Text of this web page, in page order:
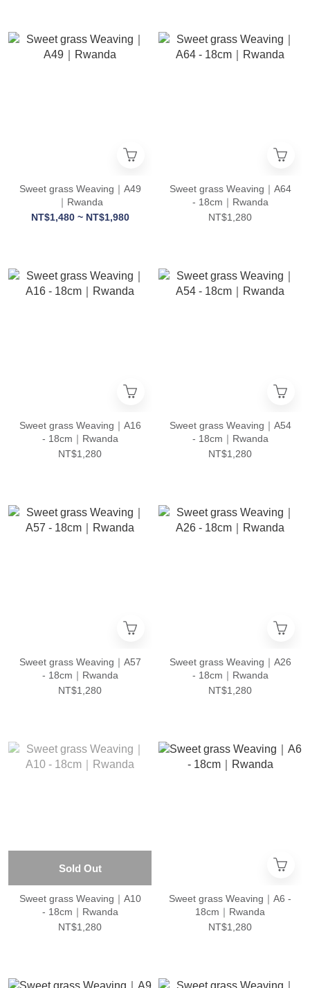
Sweet grass Weaving｜A49
｜Rwanda
NT$1,480 ~ NT$1,980
Sweet grass Weaving｜A64
- 18cm｜Rwanda
NT$1,280
Sweet grass Weaving｜A16
- 18cm｜Rwanda
NT$1,280
Sweet grass Weaving｜A54
- 18cm｜Rwanda
NT$1,280
Sweet grass Weaving｜A57
- 18cm｜Rwanda
NT$1,280
Sweet grass Weaving｜A26
- 18cm｜Rwanda
NT$1,280
Sold Out
Sweet grass Weaving｜A10
- 18cm｜Rwanda
NT$1,280
Sweet grass Weaving｜A6 -
18cm｜Rwanda
NT$1,280